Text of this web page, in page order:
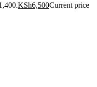
KSh6,500Current price